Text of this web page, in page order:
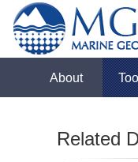
About
Related